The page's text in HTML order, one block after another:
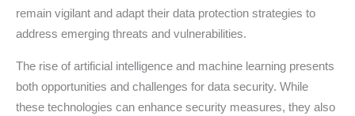
remain vigilant and adapt their data protection strategies to
address emerging threats and vulnerabilities.
The rise of artificial intelligence and machine learning presents
both opportunities and challenges for data security. While
these technologies can enhance security measures, they also